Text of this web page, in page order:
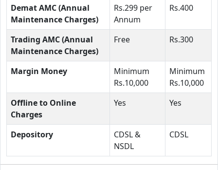
Demat AMC (Annual
Maintenance Charges)
Rs.299 per
Annum
Rs.400
Trading AMC (Annual
Maintenance Charges)
Free Rs.300
Margin Money
Minimum
Rs.10,000
Minimum
Rs.10,000
Offline to Online
Charges
Yes Yes
Depository
CDSL &
NSDL
CDSL